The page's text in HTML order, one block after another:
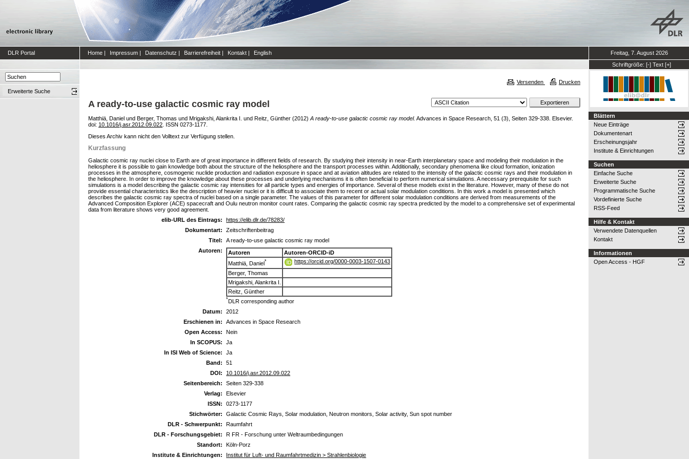
DLR Portal Home | Impressum | Datenschutz | Barrierefreiheit | Kontakt | English
Freitag, 7. August 2026
Schriftgröße: [-] Text [+]
Erweiterte Suche
Versenden Drucken
A ready-to-use galactic cosmic ray model
Matthiä, Daniel und Berger, Thomas und Mrigakshi, Alankrita I. und Reitz, Günther (2012) A ready-to-use galactic cosmic ray model. Advances in Space Research, 51 (3), Seiten 329-338. Elsevier.
doi: 10.1016/j.asr.2012.09.022 . ISSN 0273-1177.
Dieses Archiv kann nicht den Volltext zur Verfügung stellen.
Kurzfassung
Galactic cosmic ray nuclei close to Earth are of great importance in different fields of research. By studying their intensity in near-Earth interplanetary space and modeling their modulation in the
heliosphere it is possible to gain knowledge both about the structure of the heliosphere and the transport processes within. Additionally, secondary phenomena like cloud formation, ionization
processes in the atmosphere, cosmogenic nuclide production and radiation exposure in space and at aviation altitudes are related to the intensity of the galactic cosmic rays and their modulation in
the heliosphere. In order to improve the knowledge about these processes and underlying mechanisms it is often beneficial to perform numerical simulations. A necessary prerequisite for such
simulations is a model describing the galactic cosmic ray intensities for all particle types and energies of importance. Several of these models exist in the literature. However, many of these do not
provide essential characteristics like the description of heavier nuclei or it is difficult to associate them to recent or actual solar modulation conditions. In this work a model is presented which
describes the galactic cosmic ray spectra of nuclei based on a single parameter. The values of this parameter for different solar modulation conditions are derived from measurements of the
Advanced Composition Explorer (ACE) spacecraft and Oulu neutron monitor count rates. Comparing the galactic cosmic ray spectra predicted by the model to a comprehensive set of experimental
data from literature shows very good agreement.
elib-URL des Eintrags:
https://elib.dlr.de/78283/
Dokumentart:
Zeitschriftenbeitrag
Titel:
A ready-to-use galactic cosmic ray model
Autoren:
Autoren
Autoren-ORCID-iD
Matthiä, Daniel*
https://orcid.org/0000-0003-1507-0143
Berger, Thomas
Mrigakshi, Alankrita I.
Reitz, Günther
*DLR corresponding author
Datum:
2012
Erschienen in:
Advances in Space Research
Open Access:
Nein
In SCOPUS:
Ja
In ISI Web of Science:
Ja
Band:
51
DOI:
10.1016/j.asr.2012.09.022
Seitenbereich:
Seiten 329-338
Verlag:
Elsevier
ISSN:
0273-1177
Stichwörter:
Galactic Cosmic Rays, Solar modulation, Neutron monitors, Solar activity, Sun spot number
DLR - Schwerpunkt:
Raumfahrt
DLR - Forschungsgebiet:
R FR - Forschung unter Weltraumbedingungen
Standort:
Köln-Porz
Institute & Einrichtungen:
Institut für Luft- und Raumfahrtmedizin > Strahlenbiologie
Blättern
Neue Einträge
Dokumentenart
Erscheinungsjahr
Institute & Einrichtungen
Suchen
Einfache Suche
Erweiterte Suche
Programmatische Suche
Vordefinierte Suche
RSS-Feed
Hilfe & Kontakt
Verwendete Datenquellen
Kontakt
Informationen
Open Access - HGF